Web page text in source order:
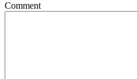
Comment